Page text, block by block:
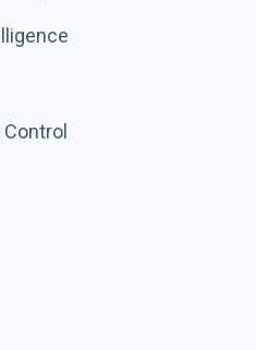
Control